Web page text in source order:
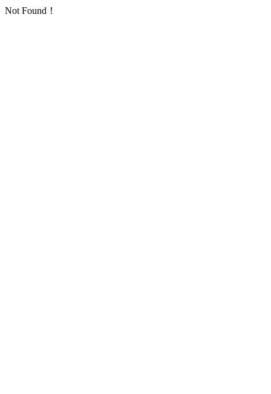
Not Found！